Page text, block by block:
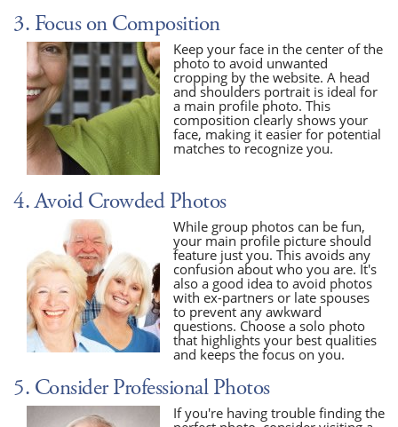
3. Focus on Composition
Keep your face in the center of the
photo to avoid unwanted
cropping by the website. A head
and shoulders portrait is ideal for
a main profile photo. This
composition clearly shows your
face, making it easier for potential
matches to recognize you.
4. Avoid Crowded Photos
While group photos can be fun,
your main profile picture should
feature just you. This avoids any
confusion about who you are. It's
also a good idea to avoid photos
with ex-partners or late spouses
to prevent any awkward
questions. Choose a solo photo
that highlights your best qualities
and keeps the focus on you.
5. Consider Professional Photos
If you're having trouble finding the